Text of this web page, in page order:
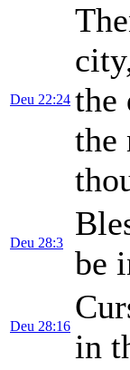
Deu 22:24 the
the
Deu 28:3
be
Deu 28:16
in